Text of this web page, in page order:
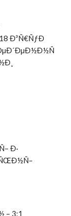
Ð³Ñ€ÑƒÐ
Ð·
– 3:1